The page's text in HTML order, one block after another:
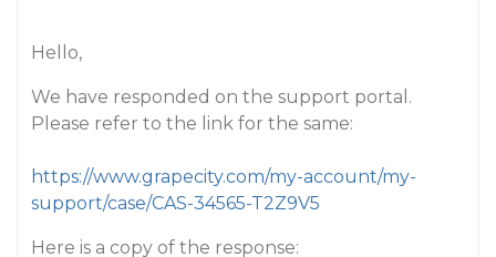
Hello,
We have responded on the support portal.
Please refer to the link for the same:
https://www.grapecity.com/my-account/my-
support/case/CAS-34565-T2Z9V5
Here is a copy of the response: